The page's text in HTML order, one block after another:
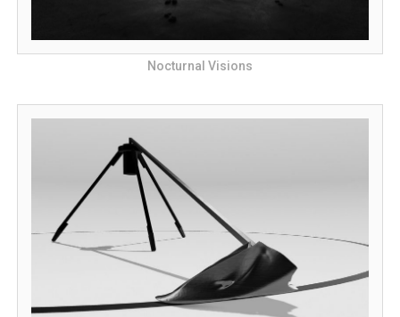
Nocturnal Visions